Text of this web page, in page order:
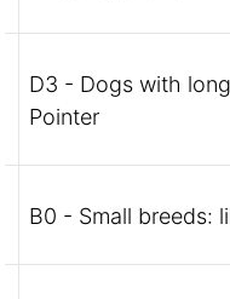
D3 - Dogs with
Pointer
B0 - Small breeds: